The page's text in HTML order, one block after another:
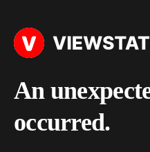
An
occurred.